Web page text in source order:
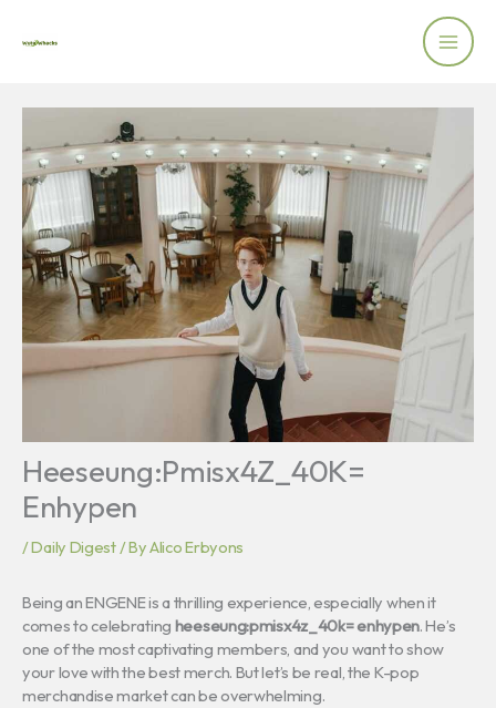
Heeseung:Pmisx4Z_40K=
Enhypen
/Daily Digest/ ByAlico Erbyons
Being an ENGENE is a thrilling experience, especially when it
comes to celebrating heeseung:pmisx4z_40k= enhypen. He’s
one of the most captivating members, and you want to show
your love with the best merch. But let’s be real, the K-pop
merchandise market can be overwhelming.